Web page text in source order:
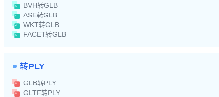
BVH转GLB
ASE转GLB
WKT转GLB
FACET转GLB
转PLY
GLB转PLY
GLTF转PLY